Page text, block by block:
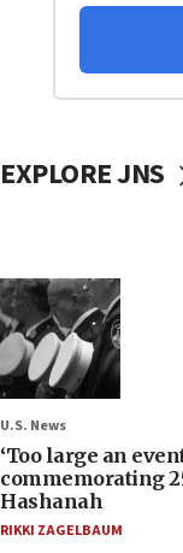
EXPLORE JNS
U.S. News
‘Too large an
commemorating
Hashanah
RIKKI ZAGELBAUM